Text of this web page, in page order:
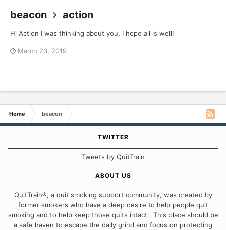
beacon action
Hi Action I was thinking about you. I hope all is well!
March 23, 2019
Home beacon
TWITTER
Tweets by QuitTrain
ABOUT US
QuitTrain®, a quit smoking support community, was created by
former smokers who have a deep desire to help people quit
smoking and to help keep those quits intact. This place should be
a safe haven to escape the daily grind and focus on protecting